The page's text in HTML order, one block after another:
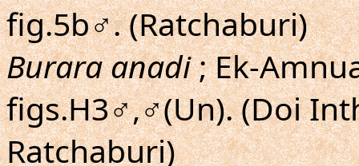
fig.5b♂. (Ratchaburi)
Burara anadi; Ek-
figs.H3♂,♂(Un). (Doi
Ratchaburi)